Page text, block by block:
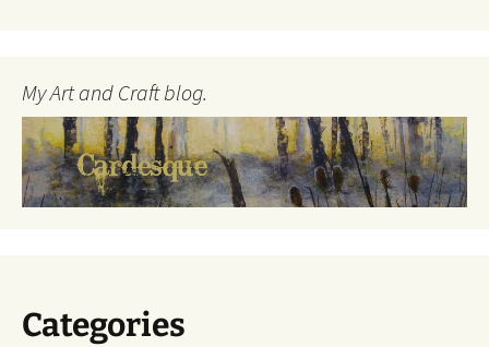
My Art and Craft blog.
Categories